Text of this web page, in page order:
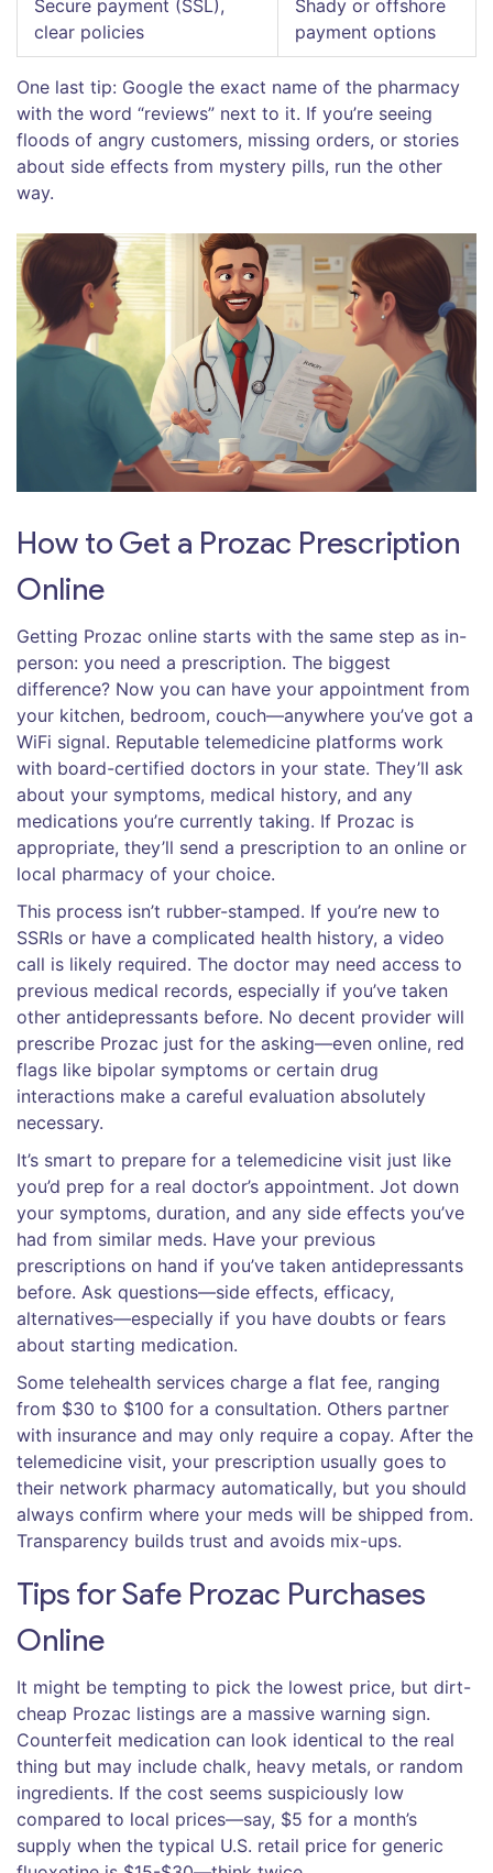
Secure payment (SSL),
clear policies
Shady or offshore
payment options
One last tip: Google the exact name of the pharmacy
with the word “reviews” next to it. If you’re seeing
floods of angry customers, missing orders, or stories
about side effects from mystery pills, run the other
way.
How to Get a Prozac Prescription
Online
Getting Prozac online starts with the same step as in-
person: you need a prescription. The biggest
difference? Now you can have your appointment from
your kitchen, bedroom, couch—anywhere you’ve got a
WiFi signal. Reputable telemedicine platforms work
with board-certified doctors in your state. They’ll ask
about your symptoms, medical history, and any
medications you’re currently taking. If Prozac is
appropriate, they’ll send a prescription to an online or
local pharmacy of your choice.
This process isn’t rubber-stamped. If you’re new to
SSRIs or have a complicated health history, a video
call is likely required. The doctor may need access to
previous medical records, especially if you’ve taken
other antidepressants before. No decent provider will
prescribe Prozac just for the asking—even online, red
flags like bipolar symptoms or certain drug
interactions make a careful evaluation absolutely
necessary.
It’s smart to prepare for a telemedicine visit just like
you’d prep for a real doctor’s appointment. Jot down
your symptoms, duration, and any side effects you’ve
had from similar meds. Have your previous
prescriptions on hand if you’ve taken antidepressants
before. Ask questions—side effects, efficacy,
alternatives—especially if you have doubts or fears
about starting medication.
Some telehealth services charge a flat fee, ranging
from $30 to $100 for a consultation. Others partner
with insurance and may only require a copay. After the
telemedicine visit, your prescription usually goes to
their network pharmacy automatically, but you should
always confirm where your meds will be shipped from.
Transparency builds trust and avoids mix-ups.
Tips for Safe Prozac Purchases
Online
It might be tempting to pick the lowest price, but dirt-
cheap Prozac listings are a massive warning sign.
Counterfeit medication can look identical to the real
thing but may include chalk, heavy metals, or random
ingredients. If the cost seems suspiciously low
compared to local prices—say, $5 for a month’s
supply when the typical U.S. retail price for generic